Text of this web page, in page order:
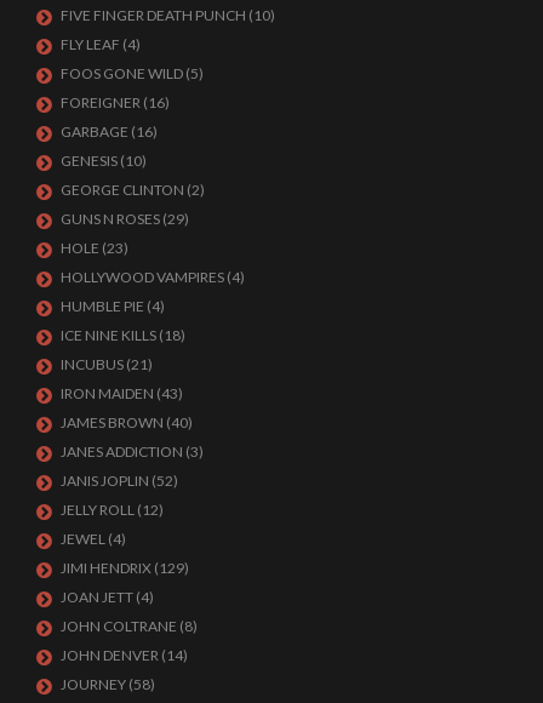
FIVE FINGER DEATH PUNCH (10)
FLY LEAF (4)
FOOS GONE WILD (5)
FOREIGNER (16)
GARBAGE (16)
GENESIS (10)
GEORGE CLINTON (2)
GUNS N ROSES (29)
HOLE (23)
HOLLYWOOD VAMPIRES (4)
HUMBLE PIE (4)
ICE NINE KILLS (18)
INCUBUS (21)
IRON MAIDEN (43)
JAMES BROWN (40)
JANES ADDICTION (3)
JANIS JOPLIN (52)
JELLY ROLL (12)
JEWEL (4)
JIMI HENDRIX (129)
JOAN JETT (4)
JOHN COLTRANE (8)
JOHN DENVER (14)
JOURNEY (58)